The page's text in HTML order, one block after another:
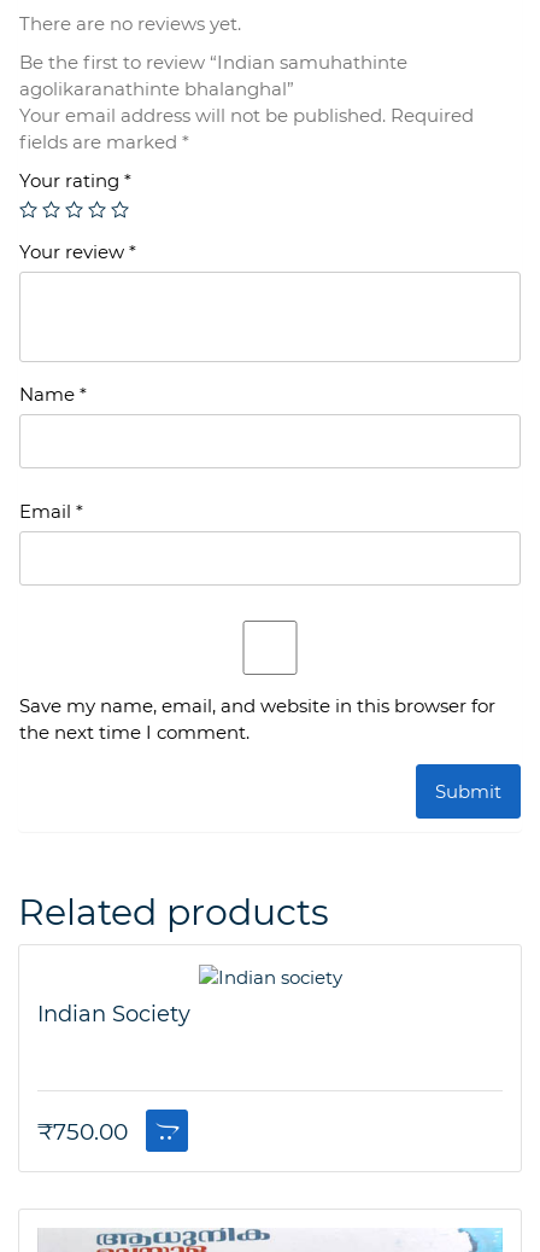
There are no reviews yet.
Be the first to review “Indian samuhathinte
agolikaranathinte bhalanghal”
Your email address will not be published. Required
fields are marked *
Your rating *
Your review *
Name *
Email *
Save my name, email, and website in this browser for
the next time I comment.
Related products
Indian Society
₹750.00